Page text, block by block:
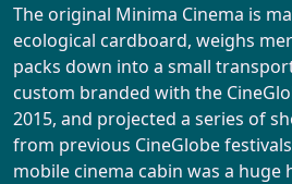
The original Minima Cinema is
ecological cardboard, weighs
packs down into a small
custom branded with the
2015, and projected a series of
from previous CineGlobe
mobile cinema cabin was a
Cinema
Minima